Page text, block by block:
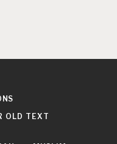
OLD TEXT